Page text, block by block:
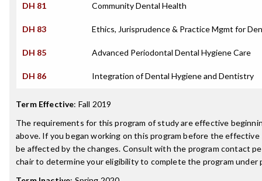
DH 81 Community Dental Health
DH 83 Ethics, Jurisprudence & Practice Mgmt for
DH 85 Advanced Periodontal Dental Hygiene Care
DH 86 Integration of Dental Hygiene and Dentistry
Term Effective: Fall 2019
The requirements for this program of study are effective
above. If you began working on this program before the effective
be affected by the changes. Consult with the program contact
chair to determine your eligibility to complete the program under